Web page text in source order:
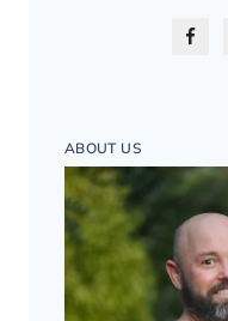
ABOUT US